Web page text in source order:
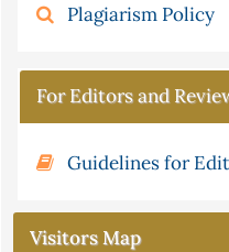
Plagiarism Policy
For Editors and
Guidelines for
Visitors Map